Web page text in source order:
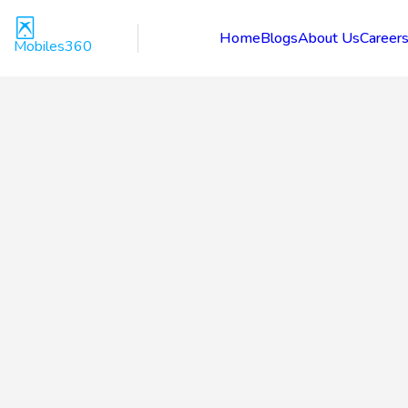
Mobiles360 HomeBlogsAbout UsCareers